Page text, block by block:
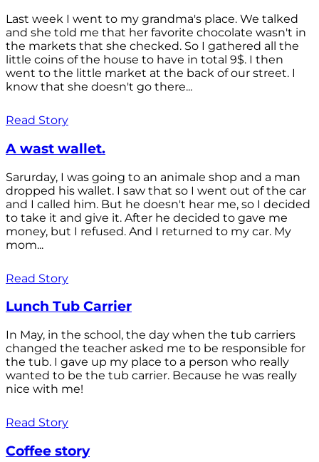
Last week I went to my grandma's place. We talked
and she told me that her favorite chocolate wasn't in
the markets that she checked. So I gathered all the
little coins of the house to have in total 9$. I then
went to the little market at the back of our street. I
know that she doesn't go there...
Read Story
A wast wallet.
Sarurday, I was going to an animale shop and a man
dropped his wallet. I saw that so I went out of the car
and I called him. But he doesn't hear me, so I decided
to take it and give it. After he decided to gave me
money, but I refused. And I returned to my car. My
mom...
Read Story
Lunch Tub Carrier
In May, in the school, the day when the tub carriers
changed the teacher asked me to be responsible for
the tub. I gave up my place to a person who really
wanted to be the tub carrier. Because he was really
nice with me!
Read Story
Coffee story